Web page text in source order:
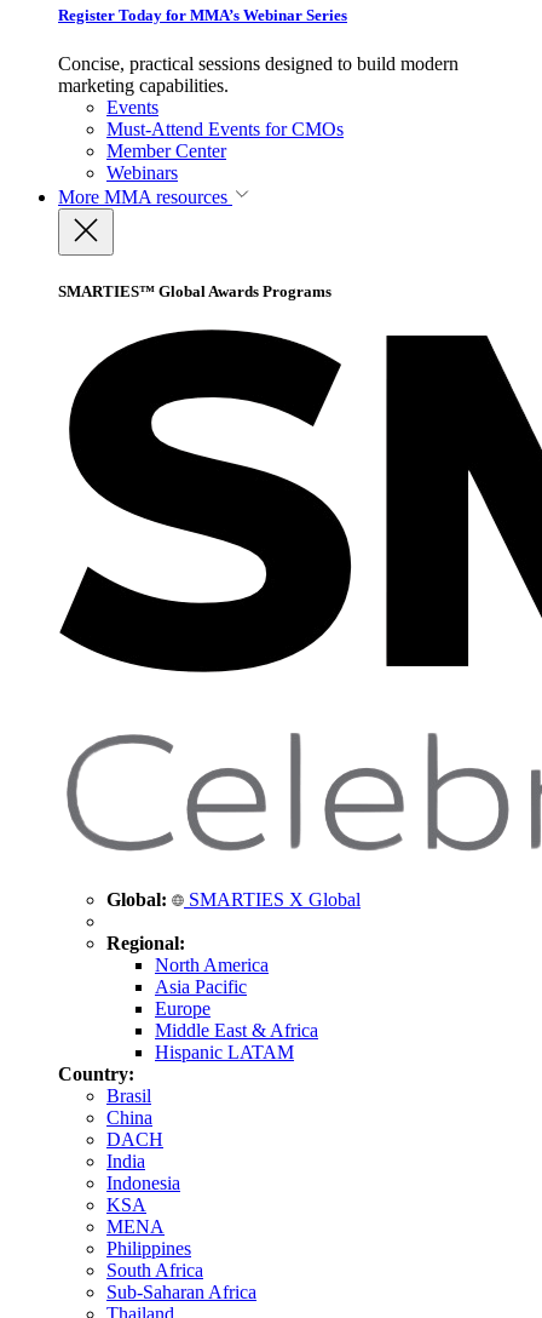
Register Today for MMA’s Webinar Series
Concise, practical sessions designed to build modern
marketing capabilities.
Events
Must-Attend Events for CMOs
Member Center
Webinars
More MMA resources
SMARTIES™ Global Awards Programs
Global: SMARTIES X Global
Regional:
North America
Asia Pacific
Europe
Middle East & Africa
Hispanic LATAM
Country:
Brasil
China
DACH
India
Indonesia
KSA
MENA
Philippines
South Africa
Sub-Saharan Africa
Thailand